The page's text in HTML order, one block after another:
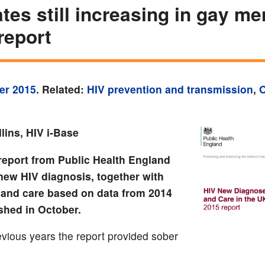
still increasing in gay
2015. Related: HIV prevention and transmission,
HIV i-Base
from Public Health England
HIV diagnosis, together with
care based on data from 2014
in October.
years the report provided sober